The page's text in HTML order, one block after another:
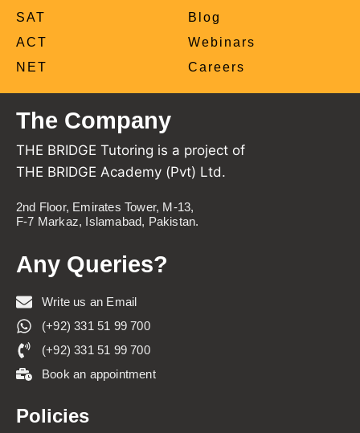
SAT
ACT
NET
Blog
Webinars
Careers
The Company
THE BRIDGE Tutoring is a project of
THE BRIDGE Academy (Pvt) Ltd.
2nd Floor, Emirates Tower, M-13,
F-7 Markaz, Islamabad, Pakistan.
Any Queries?
Write us an Email
(+92) 331 51 99 700
(+92) 331 51 99 700
Book an appointment
Policies